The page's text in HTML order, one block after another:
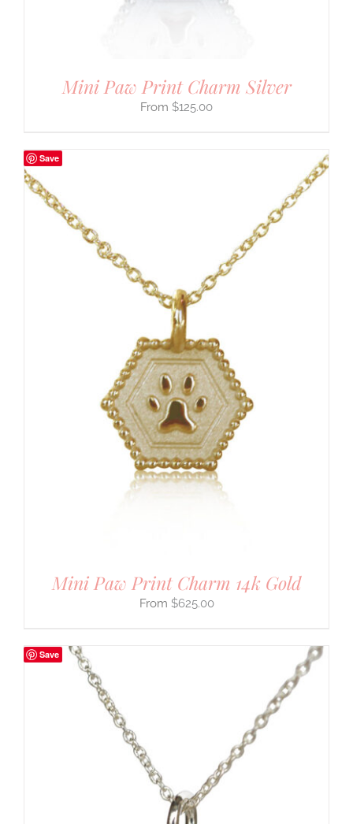
Mini Paw Print Charm Silver
$125.00
Save
Mini Paw Print Charm 14k Gold
$625.00
Save